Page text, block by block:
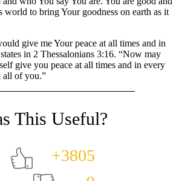
to bring Your goodness on earth as it
give me Your peace at all times and in
in 2 Thessalonians 3:16. “Now may
give you peace at all times and in every
all of you.”
+3805